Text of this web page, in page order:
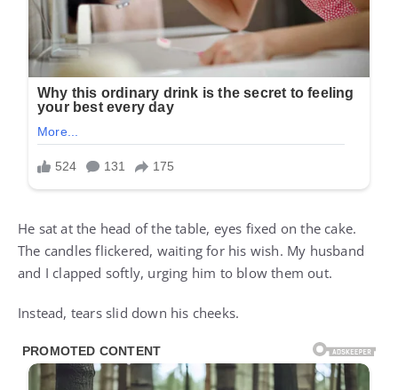
He sat at the head of the table, eyes fixed on the cake.
The candles flickered, waiting for his wish. My husband
and I clapped softly, urging him to blow them out.
Instead, tears slid down his cheeks.